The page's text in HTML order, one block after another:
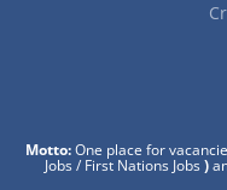
Motto:One place for
Jobs / First Nations Jobs)